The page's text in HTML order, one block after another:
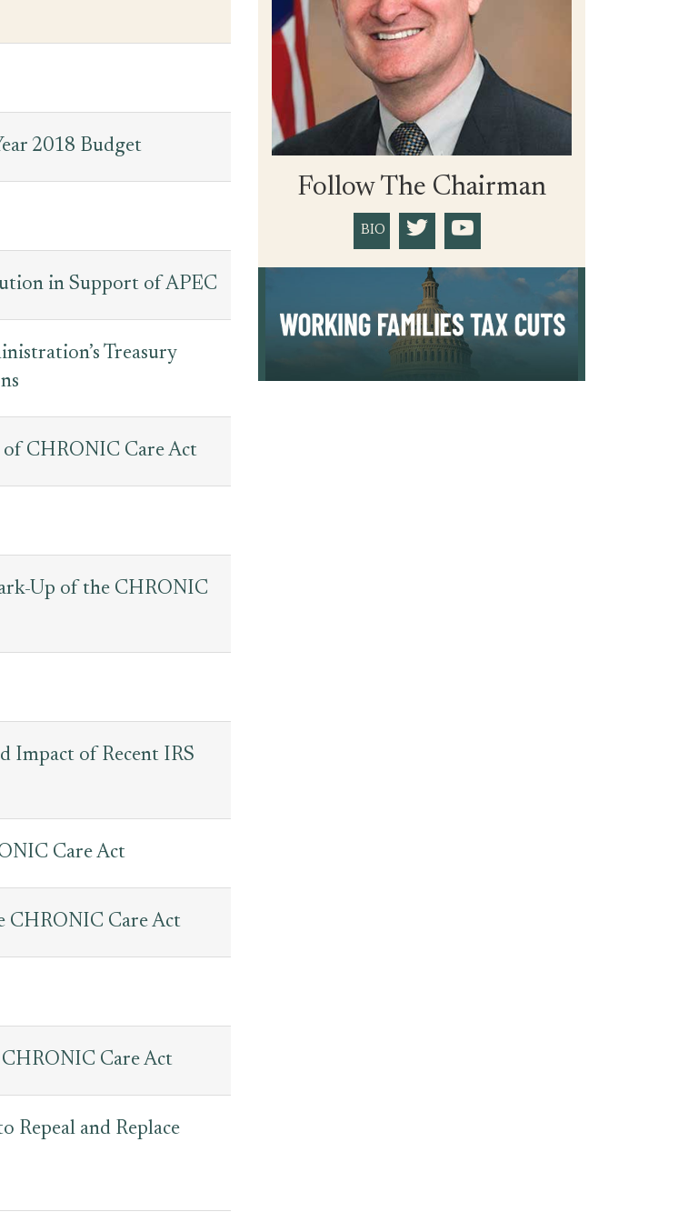
2018 Budget
in Support of APEC
Treasury
of CHRONIC Care Act
Up of the CHRONIC
Impact of Recent IRS
Care Act
CHRONIC Care Act
Care Act
Repeal and Replace
Follow The Chairman
BIO